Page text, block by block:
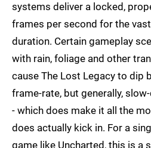
systems deliver a locked,
frames per second for the
duration. Certain gameplay
with rain, foliage and other
cause The Lost Legacy to dip
frame-rate, but generally,
- which does make it all the
does actually kick in. For a
game like Uncharted, this is a